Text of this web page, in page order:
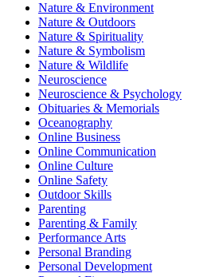
Nature & Environment
Nature & Outdoors
Nature & Spirituality
Nature & Symbolism
Nature & Wildlife
Neuroscience
Neuroscience & Psychology
Obituaries & Memorials
Oceanography
Online Business
Online Communication
Online Culture
Online Safety
Outdoor Skills
Parenting
Parenting & Family
Performance Arts
Personal Branding
Personal Development